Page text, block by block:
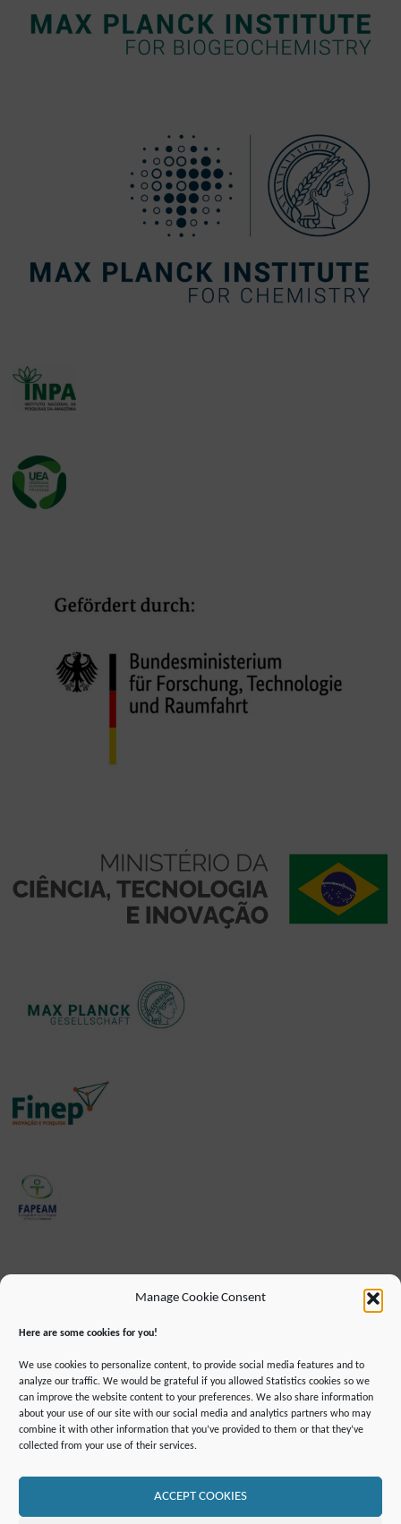
Manage Cookie Consent
Here are some cookies for you!
We use cookies to personalize content, to provide social media features and to
analyze our traffic. We would be grateful if you allowed Statistics cookies so we
can improve the website content to your preferences. We also share information
about your use of our site with our social media and analytics partners who may
combine it with other information that you’ve provided to them or that they’ve
collected from your use of their services.
ACCEPT COOKIES
IMPRINT
DATA PROTECTION INFORMATION
GLOSSARY
RSS FEED SITE MAP COOKIE POLICY (EU)
©2019 ATTO - Amazon Tall Tower Observatory